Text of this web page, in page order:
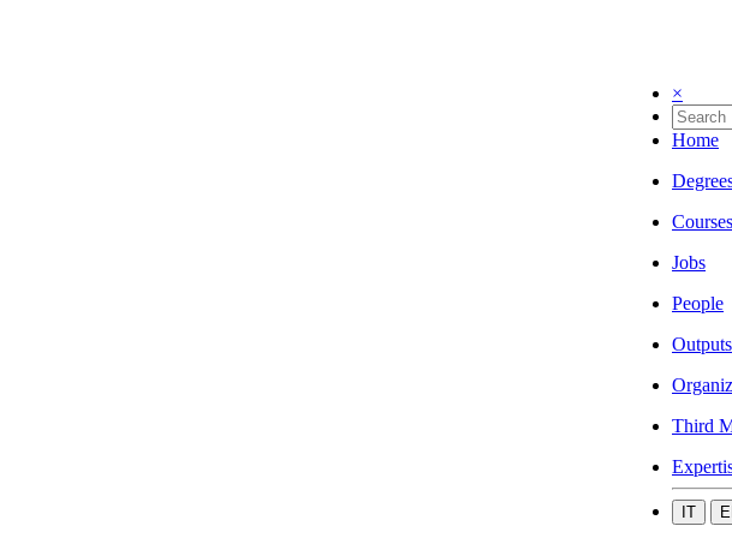
×
Home
Courses
Jobs
People
Outputs
Third
IT